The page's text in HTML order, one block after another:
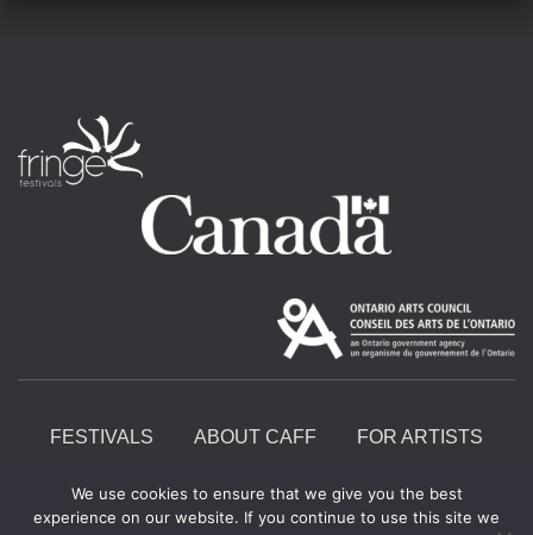
FESTIVALS ABOUT CAFF FOR ARTISTS
START A FRINGE CONTACT
We use cookies to ensure that we give you the best
experience on our website. If you continue to use this site we